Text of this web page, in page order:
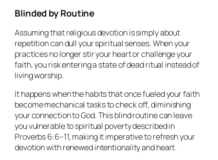
Blinded by Routine
Assuming that religious devotion is simply about
repetition can dull your spiritual senses. When your
practices no longer stir your heart or challenge your
faith, you risk entering a state of dead ritual instead of
living worship.
It happens when the habits that once fueled your faith
become mechanical tasks to check off, diminishing
your connection to God. This blind routine can leave
you vulnerable to spiritual poverty described in
Proverbs 6:6–11, making it imperative to refresh your
devotion with renewed intentionality and heart.